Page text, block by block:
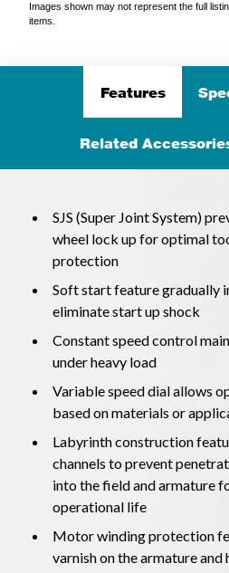
Images shown may not represent the full
items.
Features
Related
SJS (Super Joint System)
wheel lock up for optimal
protection
Soft start feature gradually
eliminate start up shock
Constant speed control
under heavy load
Variable speed dial allows
based on materials or
Labyrinth construction
channels to prevent
into the field and armature
operational life
Motor winding protection
varnish on the armature